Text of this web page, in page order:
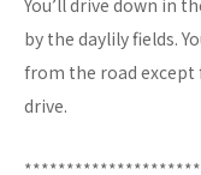
You’ll drive down in
by the daylily fields.
from the road except
drive.